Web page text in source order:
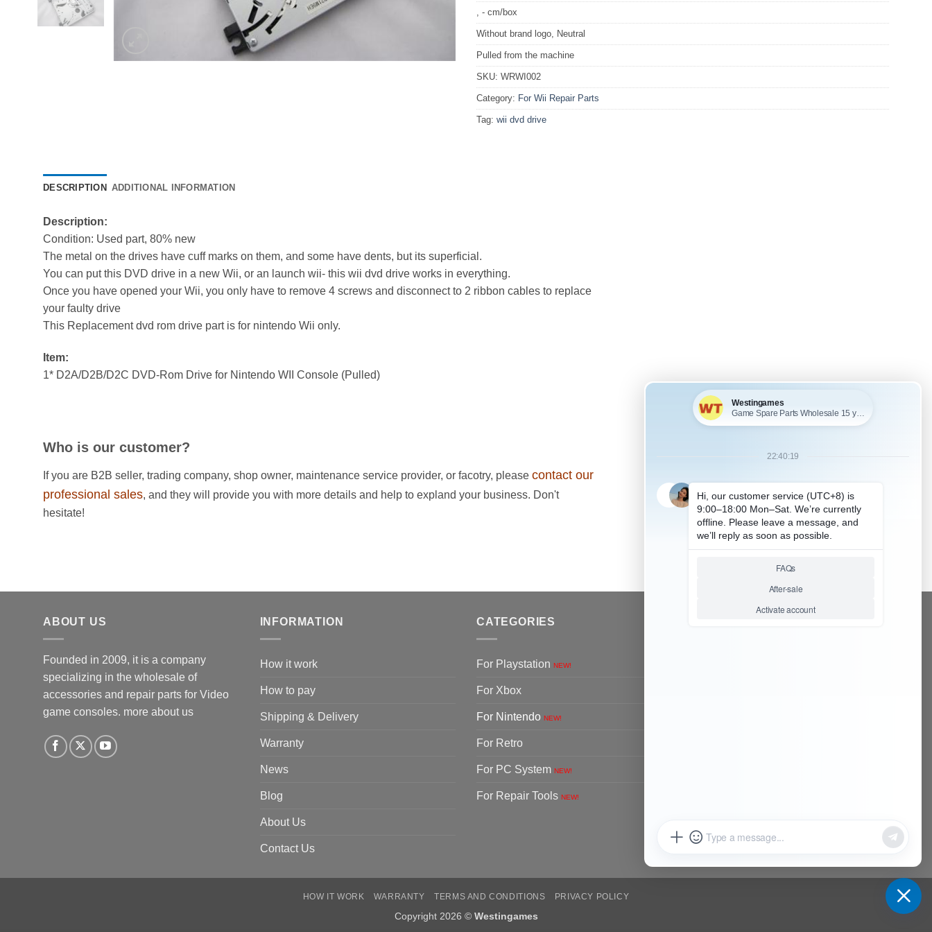
, - cm/box
Without brand logo, Neutral
Pulled from the machine
SKU: WRWI002
Category: For Wii Repair Parts
Tag: wii dvd drive
DESCRIPTION ADDITIONAL INFORMATION
Description:
Condition: Used part, 80% new
The metal on the drives have cuff marks on them, and some have dents, but its superficial.
You can put this DVD drive in a new Wii, or an launch wii- this wii dvd drive works in everything.
Once you have opened your Wii, you only have to remove 4 screws and disconnect to 2 ribbon cables to replace
your faulty drive
This Replacement dvd rom drive part is for nintendo Wii only.
Item:
1* D2A/D2B/D2C DVD-Rom Drive for Nintendo WII Console (Pulled)
Who is our customer?
If you are B2B seller, trading company, shop owner, maintenance service provider, or facotry, please contact our
professional sales, and they will provide you with more details and help to expland your business. Don't
hesitate!
ABOUT US
Founded in 2009, it is a company
specializing in the wholesale of
accessories and repair parts for Video
game consoles. more about us
INFORMATION
How it work
How to pay
Shipping & Delivery
Warranty
News
Blog
About Us
Contact Us
CATEGORIES
For Playstation NEW!
For Xbox
For Nintendo NEW!
For Retro
For PC System NEW!
For Repair Tools NEW!
HOW IT WORK WARRANTY TERMS AND CONDITIONS PRIVACY POLICY
Copyright 2026 © Westingames